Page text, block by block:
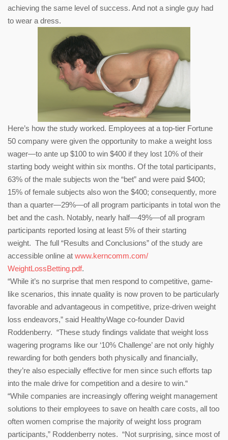
achieving the same level of success. And not a single guy had
to wear a dress.
Here’s how the study worked. Employees at a top-tier Fortune
50 company were given the opportunity to make a weight loss
wager—to ante up $100 to win $400 if they lost 10% of their
starting body weight within six months. Of the total participants,
63% of the male subjects won the “bet” and were paid $400;
15% of female subjects also won the $400; consequently, more
than a quarter—29%—of all program participants in total won the
bet and the cash. Notably, nearly half—49%—of all program
participants reported losing at least 5% of their starting
weight. The full “Results and Conclusions” of the study are
accessible online at www.kerncomm.com/
WeightLossBetting.pdf.
“While it’s no surprise that men respond to competitive, game-
like scenarios, this innate quality is now proven to be particularly
favorable and advantageous in competitive, prize-driven weight
loss endeavors,” said HealthyWage co-founder David
Roddenberry. “These study findings validate that weight loss
wagering programs like our ‘10% Challenge’ are not only highly
rewarding for both genders both physically and financially,
they’re also especially effective for men since such efforts tap
into the male drive for competition and a desire to win.“
“While companies are increasingly offering weight management
solutions to their employees to save on health care costs, all too
often women comprise the majority of weight loss program
participants,” Roddenberry notes. “Not surprising, since most of